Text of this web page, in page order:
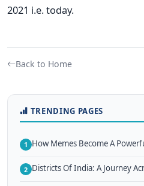
2021 i.e. today.
Back to Home
TRENDING PAGES
1 How Memes Become A
2 Districts Of India: A Journey